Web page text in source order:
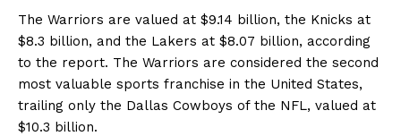
The Warriors are valued at $9.14 billion, the Knicks at
$8.3 billion, and the Lakers at $8.07 billion, according
to the report. The Warriors are considered the second
most valuable sports franchise in the United States,
trailing only the Dallas Cowboys of the NFL, valued at
$10.3 billion.